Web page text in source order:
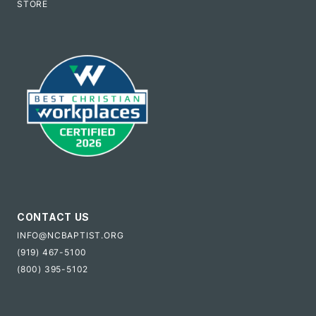
STORE
CONTACT US
INFO@NCBAPTIST.ORG
(919) 467-5100
(800) 395-5102